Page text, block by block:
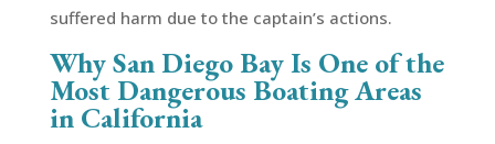
suffered harm due to the captain’s actions.
Why San Diego Bay Is One of the
Most Dangerous Boating Areas
in California